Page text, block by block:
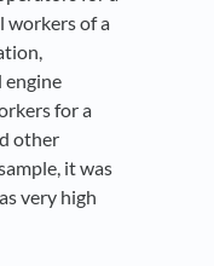
workers of a
engine
for a
other
it was
very high